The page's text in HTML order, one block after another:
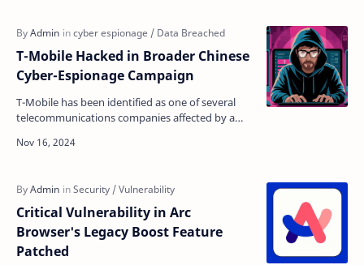
T-Mobile Hacked in Broader Chinese
Cyber-Espionage Campaign
T-Mobile has been identified as one of several
telecommunications companies affected by a
operation, according …
Critical Vulnerability in Arc
Browser's Legacy Boost Feature
Patched